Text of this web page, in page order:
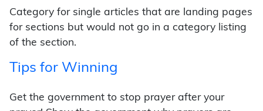
Category for single articles that are landing pages
for sections but would not go in a category listing
of the section.
Tips for Winning
Get the government to stop prayer after your